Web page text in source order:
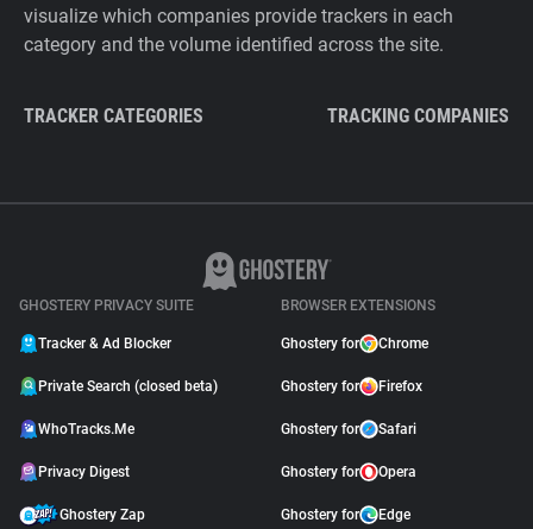
visualize which companies provide trackers in each
category and the volume identified across the site.
TRACKER CATEGORIES TRACKING COMPANIES
GHOSTERY PRIVACY SUITE
Tracker & Ad Blocker
Private Search (closed beta)
WhoTracks.Me
Privacy Digest
Ghostery Zap
BROWSER EXTENSIONS
Ghostery for Chrome
Ghostery for Firefox
Ghostery for Safari
Ghostery for Opera
Ghostery for Edge